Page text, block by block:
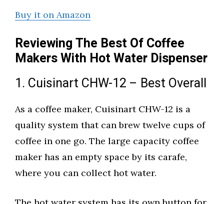
Buy it on Amazon
Reviewing The Best Of Coffee
Makers With Hot Water Dispenser
1. Cuisinart CHW-12 – Best Overall
As a coffee maker, Cuisinart CHW-12 is a
quality system that can brew twelve cups of
coffee in one go. The large capacity coffee
maker has an empty space by its carafe,
where you can collect hot water.